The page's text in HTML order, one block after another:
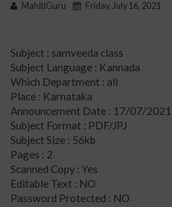
MahitiGuru Friday, July 16, 2021
Subject : samveeda class
Subject Language : Kannada
Which Department : all
Place : Karnataka
Announcement Date : 17/07/2021
Subject Format : PDF/JPJ
Subject Size : 56kb
Pages : 2
Scanned Copy : Yes
Editable Text : NO
Password Protected : NO